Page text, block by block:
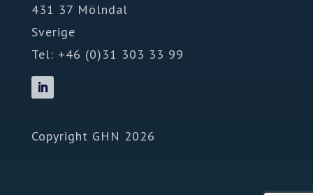
431 37 Mölndal
Sverige
Tel: +46 (0)31 303 33 99
Copyright GHN 2026